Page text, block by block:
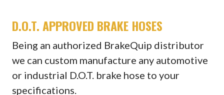
D.O.T. APPROVED BRAKE HOSES
Being an authorized BrakeQuip distributor
we can custom manufacture any automotive
or industrial D.O.T. brake hose to your
specifications.